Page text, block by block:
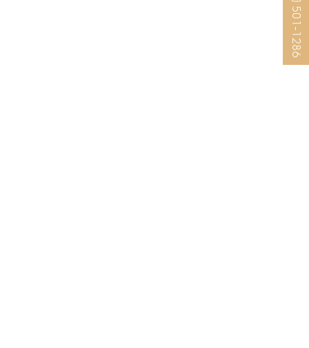
(925) 501-1286